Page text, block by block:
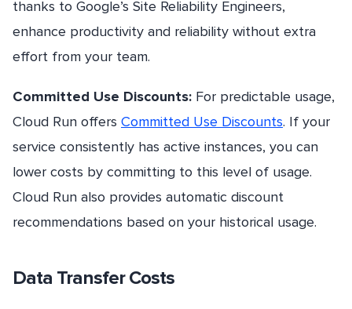
thanks to Google’s Site Reliability Engineers,
enhance productivity and reliability without extra
effort from your team.
Committed Use Discounts: For predictable usage,
Cloud Run offers Committed Use Discounts. If your
service consistently has active instances, you can
lower costs by committing to this level of usage.
Cloud Run also provides automatic discount
recommendations based on your historical usage.
Data Transfer Costs